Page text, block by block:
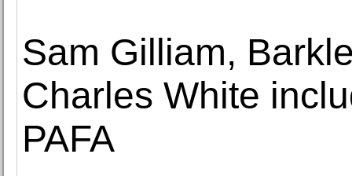
Sam Gilliam,
Charles White
PAFA